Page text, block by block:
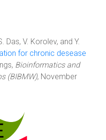
Das, V. Korolev, and Y.
for chronic desease
Bioinformatics and
(BIBMW), November